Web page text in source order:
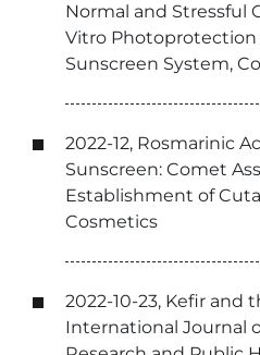
Normal and Stressful
Vitro Photoprotection
Sunscreen System,
2022-12, Rosmarinic
Sunscreen: Comet
Establishment of
Cosmetics
2022-10-23, Kefir and
International Journal